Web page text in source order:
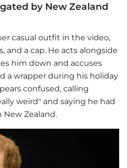
by New Zealand
casual outfit in the video,
and a cap. He acts alongside
him down and accuses
a wrapper during his holiday
confused, calling
weird" and saying he had
Zealand.